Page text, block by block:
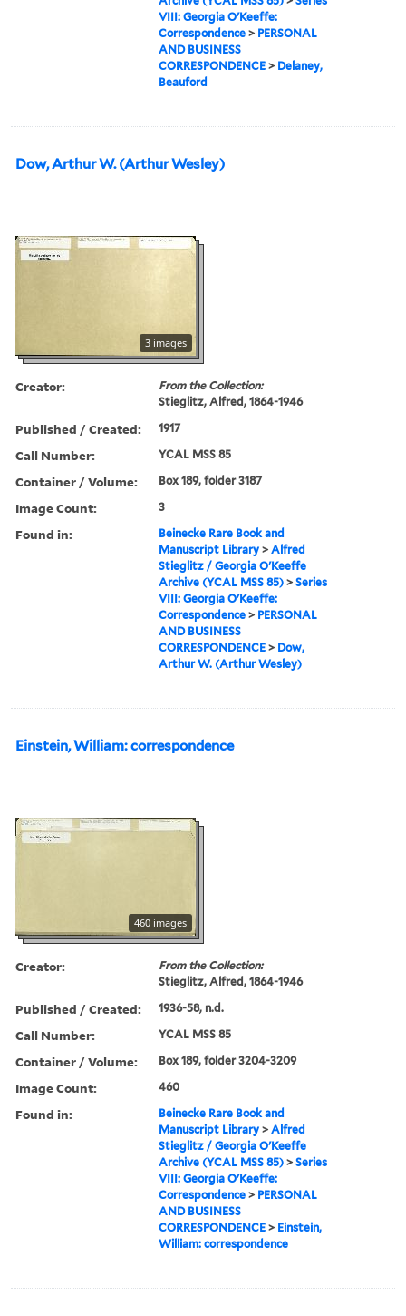
VIII: Georgia O'Keeffe:
Correspondence > PERSONAL
AND BUSINESS
CORRESPONDENCE > Delaney,
Beauford
Dow, Arthur W. (Arthur Wesley)
3 images
Creator:
From the Collection:
Stieglitz, Alfred, 1864-1946
Published / Created: 1917
Call Number: YCAL MSS 85
Container / Volume: Box 189, folder 3187
Image Count: 3
Found in:
Beinecke Rare Book and
Manuscript Library >Alfred
Stieglitz / Georgia O'Keeffe
Archive (YCAL MSS 85) >Series
VIII: Georgia O'Keeffe:
Correspondence > PERSONAL
AND BUSINESS
CORRESPONDENCE > Dow,
Arthur W. (Arthur Wesley)
Einstein, William: correspondence
460 images
Creator:
From the Collection:
Stieglitz, Alfred, 1864-1946
Published / Created: 1936-58, n.d.
Call Number: YCAL MSS 85
Container / Volume: Box 189, folder 3204-3209
Image Count: 460
Found in:
Beinecke Rare Book and
Manuscript Library >Alfred
Stieglitz / Georgia O'Keeffe
Archive (YCAL MSS 85) >Series
VIII: Georgia O'Keeffe:
Correspondence > PERSONAL
AND BUSINESS
CORRESPONDENCE > Einstein,
William: correspondence